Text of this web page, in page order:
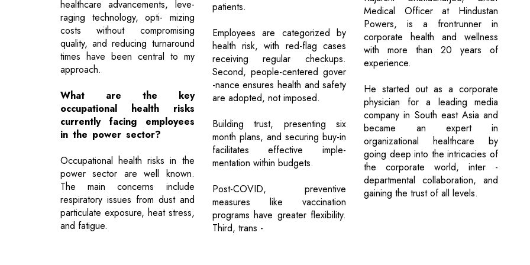
healthcare advancements, leve-
raging technology, opti- mizing
costs without compromising
quality, and reducing turnaround
times have been central to my
approach.
What are the key
occupational health risks
currently facing employees
in the power sector?
Occupational health risks in the
power sector are well known.
The main concerns include
respiratory issues from dust and
particulate exposure, heat stress,
and fatigue.
patients.
Employees are categorized by
health risk, with red-flag cases
receiving regular checkups.
Second, people-centered gover
-nance ensures health and safety
are adopted, not imposed.
Building trust, presenting six
month plans, and securing buy-in
facilitates effective imple-
mentation within budgets.
Post-COVID, preventive
measures like vaccination
programs have greater flexibility.
Third, trans -
Medical Officer at Hindustan
Powers, is a frontrunner in
corporate health and wellness
with more than 20 years of
experience.
He started out as a corporate
physician for a leading media
company in South east Asia and
became an expert in
organizational healthcare by
going deep into the intricacies of
the corporate world, inter -
departmental collaboration, and
gaining the trust of all levels.